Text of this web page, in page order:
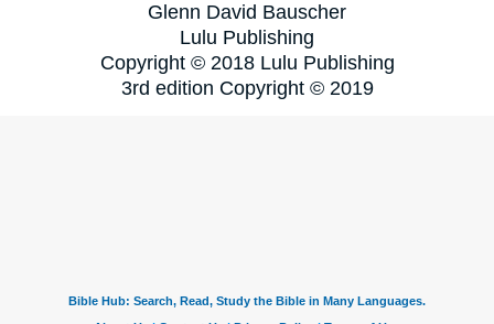
Glenn David Bauscher
Lulu Publishing
Copyright © 2018 Lulu Publishing
3rd edition Copyright © 2019